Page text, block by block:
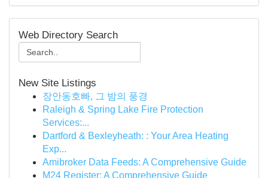
Web Directory Search
New Site Listings
장안동호빠, 그 밤의 풍경
Raleigh & Spring Lake Fire Protection
Services:...
Dartford & Bexleyheath: : Your Area Heating
Exp...
Amibroker Data Feeds: A Comprehensive Guide
M24 Register: A Comprehensive Guide